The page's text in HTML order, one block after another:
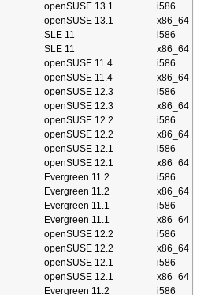
openSUSE 13.1
i586
openSUSE 13.1
x86_64
SLE 11
i586
SLE 11
x86_64
openSUSE 11.4
i586
openSUSE 11.4
x86_64
openSUSE 12.3
i586
openSUSE 12.3
x86_64
openSUSE 12.2
i586
openSUSE 12.2
x86_64
openSUSE 12.1
i586
openSUSE 12.1
x86_64
Evergreen 11.2
i586
Evergreen 11.2
x86_64
Evergreen 11.1
i586
Evergreen 11.1
x86_64
openSUSE 12.2
i586
openSUSE 12.2
x86_64
openSUSE 12.1
i586
openSUSE 12.1
x86_64
Evergreen 11.2 i586